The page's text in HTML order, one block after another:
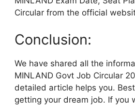
Circular from the official
Conclusion:
We have shared all the
MINLAND Govt Job Circular
detailed article helps you.
getting your dream job. If you